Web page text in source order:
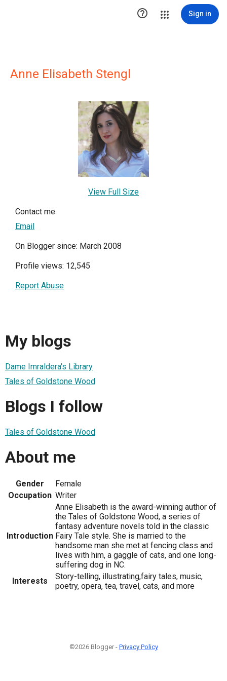
 Sign in
Anne Elisabeth Stengl
View Full Size
Contact me
Email
On Blogger since: March 2008
Profile views: 12,545
Report Abuse
My blogs
Dame Imraldera's Library
Tales of Goldstone Wood
Blogs I follow
Tales of Goldstone Wood
About me
Gender
Female
Occupation Writer
Introduction
Anne Elisabeth is the award-winning author of
the Tales of Goldstone Wood, a series of
fantasy adventure novels told in the classic
Fairy Tale style. She is married to the
handsome man she met at fencing class and
lives with him, a gaggle of cats, and one long-
suffering dog in NC.
Interests
Story-telling, illustrating,fairy tales, music,
poetry, opera, tea, travel, cats, and more
©2026 Blogger - Privacy Policy